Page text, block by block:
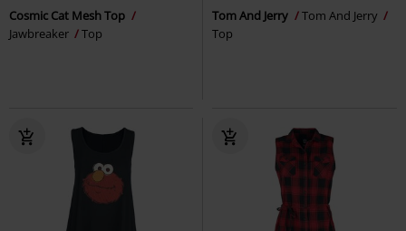
Cosmic Cat Mesh Top
Jawbreaker
Top
Tom And Jerry
Tom And Jerry
Top